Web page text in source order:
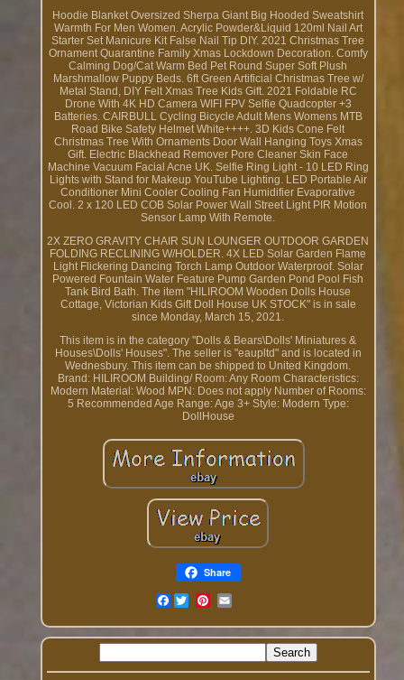
Hoodie Blanket Oversized Sherpa Giant Big Hooded Sweatshirt
Warmth For Men Women. Acrylic Powder&Liquid 120ml Nail Art
Starter Set Manicure Kit False Nail Tip DIY. 2021 Christmas Tree
Ornament Quarantine Family Xmas Lockdown Decoration. Comfy
Calming Dog/Cat Warm Bed Pet Round Super Soft Plush
Marshmallow Puppy Beds. 6ft Green Artificial Christmas Tree w/
Metal Stand, DIY Felt Xmas Tree Kids Gift. 2021 Foldable RC
Drone With 4K HD Camera WIFI FPV Selfie Quadcopter +3
Batteries. CAIRBULL Cycling Bicycle Adult Mens Womens MTB
Road Bike Safety Helmet White++++. 3D Kids Cone Felt
Christmas Tree With Ornaments Door Wall Hanging Toys Xmas
Gift. Electric Blackhead Remover Pore Cleaner Skin Face
Machine Vacuum Facial Acne UK. Selfie Ring Light - 10 LED Ring
Lights with Stand for Makeup YouTube Lighting. LED Portable Air
Conditioner Mini Cooler Cooling Fan Humidifier Evaporative
Cool. 2 x 120 LED COB Solar Power Wall Street Light PIR Motion
Sensor Lamp With Remote.
2X ZERO GRAVITY CHAIR SUN LOUNGER OUTDOOR GARDEN
FOLDING RECLINING W/HOLDER. 4X LED Solar Garden Flame
Light Flickering Dancing Torch Lamp Outdoor Waterproof. Solar
Powered Fountain Water Feature Pump Garden Pond Pool Fish
Tank Bird Bath. The item "HILIROOM Wooden Dolls House
Cottage, Victorian Kids Gift Doll House UK STOCK" is in sale
since Monday, March 15, 2021.
This item is in the category "Dolls & Bears\Dolls' Miniatures &
Houses\Dolls' Houses". The seller is "eaupltd" and is located in
Wednesbury. This item can be shipped to United Kingdom.
Brand: HILIROOM Building/ Room: Any Room Characteristics:
Modern Material: Wood MPN: Does not apply Number of Rooms:
5 Recommended Age Range: Age 3+ Style: Modern Type:
DollHouse
Share
Facebook